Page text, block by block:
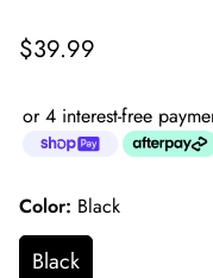
Regular
$39.99
or 4 interest-free
Color: Black
Black